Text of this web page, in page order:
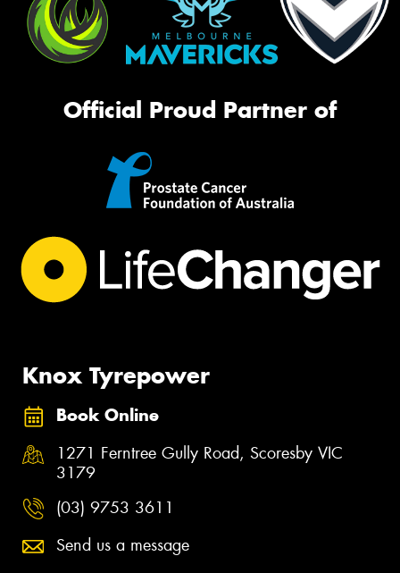
Official Proud Partner of
Knox Tyrepower
Book Online
1271 Ferntree Gully Road, Scoresby VIC
3179
(03) 9753 3611
Send us a message